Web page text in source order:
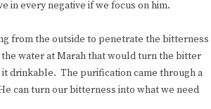
in every negative if we focus on him.
from the outside to penetrate the bitterness
water at Marah that would turn the bitter
it drinkable. The purification came through a
can turn our bitterness into what we need